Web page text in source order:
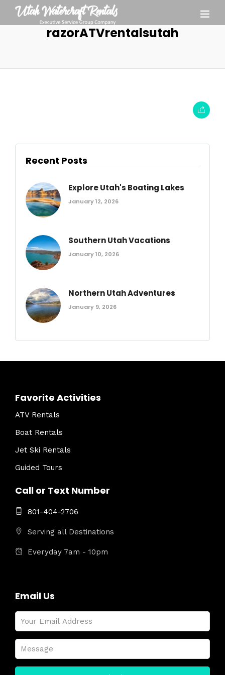
razorATVrentalsutah
Recent Posts
Explore Utah's Boating Lakes
January 12, 2026
Southern Utah Vacations
January 10, 2026
Northern Utah Adventures
January 9, 2026
Favorite Activities
ATV Rentals
Boat Rentals
Jet Ski Rentals
Guided Tours
Call or Text Number
801-404-2706
Serving all Destinations
Everyday 7am - 10pm
Email Us